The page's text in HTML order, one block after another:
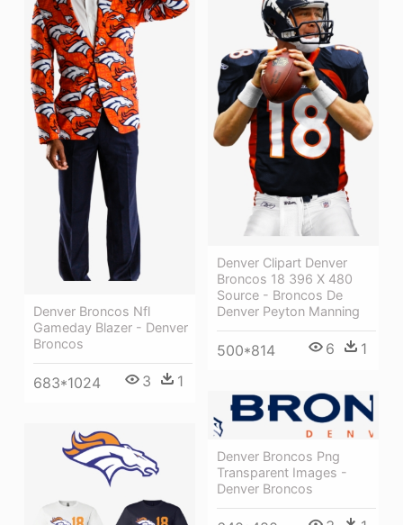
Denver Broncos Nfl
Gameday Blazer - Denver
Broncos
683*1024 3 1
Denver Clipart Denver
Broncos 18 396 X 480
Source - Broncos De
Denver Peyton Manning
500*814 6 1
Denver Broncos Png
Transparent Images -
Denver Broncos